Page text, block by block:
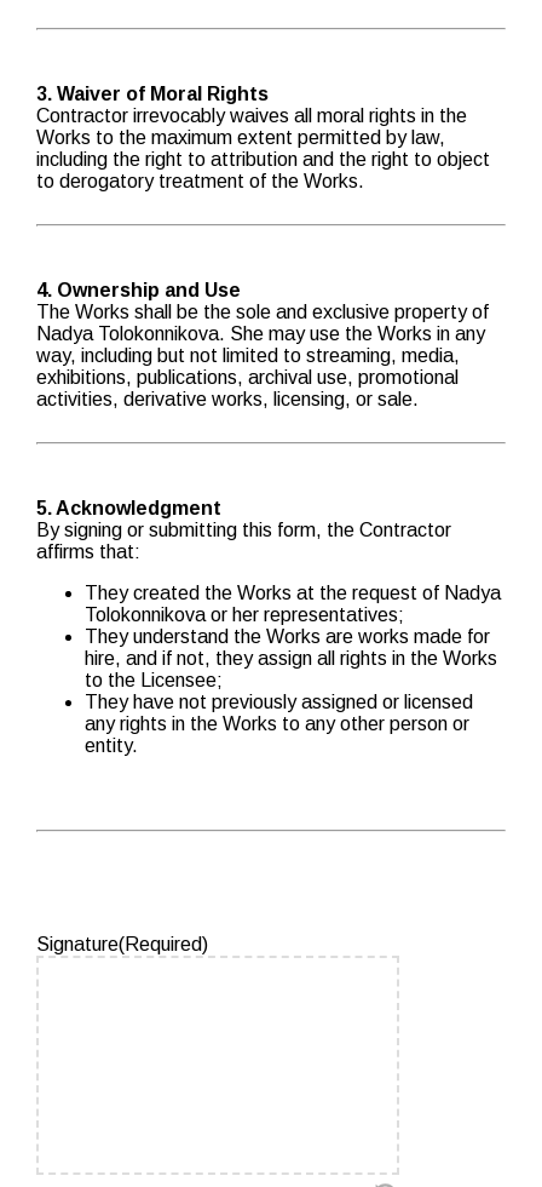
3. Waiver of Moral Rights
Contractor irrevocably waives all moral rights in the
Works to the maximum extent permitted by law,
including the right to attribution and the right to object
to derogatory treatment of the Works.
4. Ownership and Use
The Works shall be the sole and exclusive property of
Nadya Tolokonnikova. She may use the Works in any
way, including but not limited to streaming, media,
exhibitions, publications, archival use, promotional
activities, derivative works, licensing, or sale.
5. Acknowledgment
By signing or submitting this form, the Contractor
affirms that:
They created the Works at the request of Nadya
Tolokonnikova or her representatives;
They understand the Works are works made for
hire, and if not, they assign all rights in the Works
to the Licensee;
They have not previously assigned or licensed
any rights in the Works to any other person or
entity.
Signature(Required)